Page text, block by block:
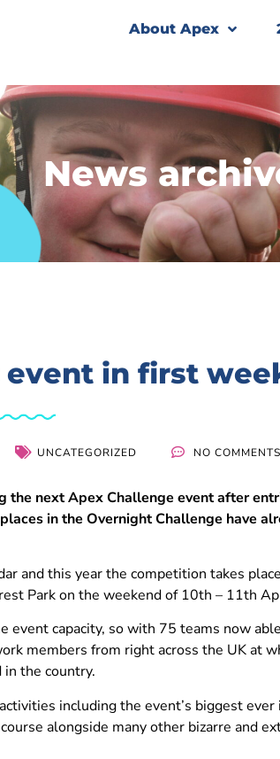
About Apex
News
event in first
UNCATEGORIZED NO COMMENTS
the next Apex Challenge event after
in the Overnight Challenge have
and this year the competition takes
Park on the weekend of 10th – 11th
event capacity, so with 75 teams now
members from right across the UK at
the country.
including the event’s biggest
alongside many other bizarre and